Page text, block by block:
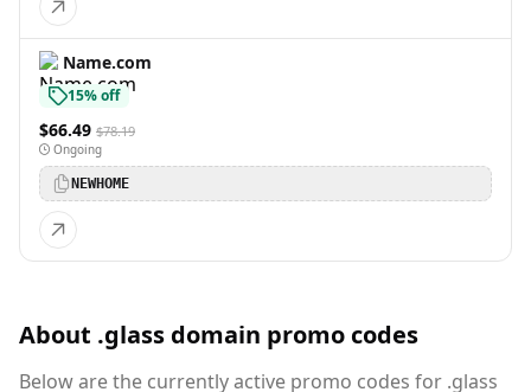
Name.com
15% off
$66.49 $78.19
Ongoing
NEWHOME
About .glass domain promo codes
Below are the currently active promo codes for .glass